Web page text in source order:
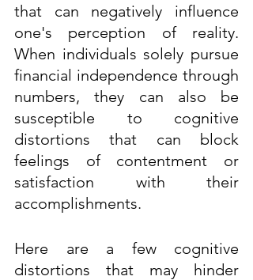
that can negatively influence
one's perception of reality.
When individuals solely pursue
financial independence through
numbers, they can also be
susceptible to cognitive
distortions that can block
feelings of contentment or
satisfaction with their
accomplishments.
Here are a few cognitive
distortions that may hinder